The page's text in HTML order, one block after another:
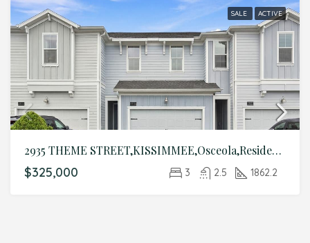
SALE ACTIVE
2935 THEME STREET,KISSIMMEE,Osceola,Residential
$325,000 3 2.5 1862.2